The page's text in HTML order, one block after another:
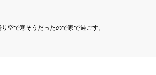
空で寒そうだったので家で過ごす。